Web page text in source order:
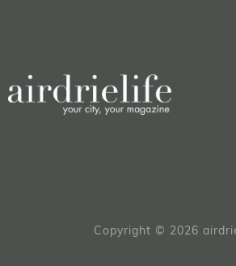
Copyright © 2026